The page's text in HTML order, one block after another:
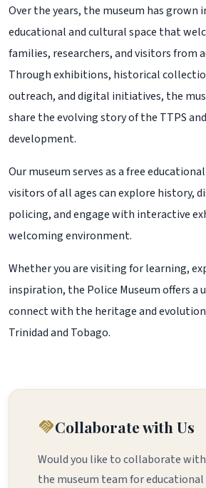
Over the years, the museum has grown
educational and cultural space that
families, researchers, and visitors from
Through exhibitions, historical
outreach, and digital initiatives, the
share the evolving story of the TTPS
development.
Our museum serves as a free
visitors of all ages can explore history,
policing, and engage with interactive
welcoming environment.
Whether you are visiting for learning,
inspiration, the Police Museum offers a
connect with the heritage and
Trinidad and Tobago.
handshakeCollaborate with Us
Would you like to collaborate
the museum team for